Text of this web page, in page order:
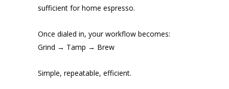
sufficient for home espresso.
Once dialed in, your workflow becomes:
Grind → Tamp → Brew
Simple, repeatable, efficient.